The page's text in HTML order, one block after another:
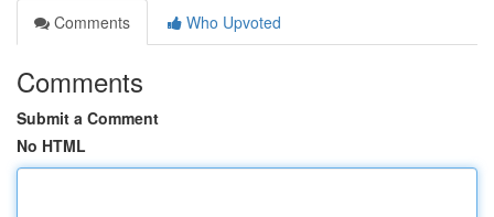
Comments
Who Upvoted
Comments
Submit a Comment
No HTML